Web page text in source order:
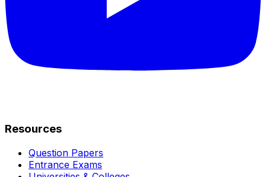
Resources
Question Papers
Entrance Exams